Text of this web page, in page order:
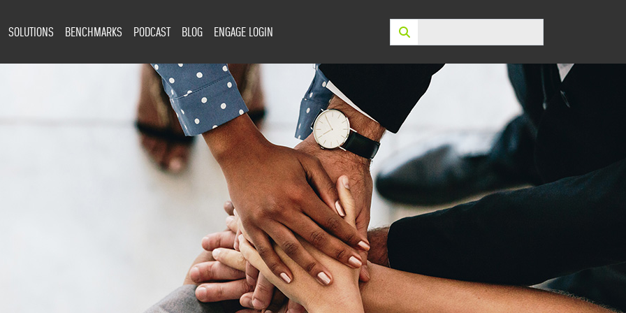
SOLUTIONS BENCHMARKS PODCAST BLOG ENGAGE LOGIN Search: